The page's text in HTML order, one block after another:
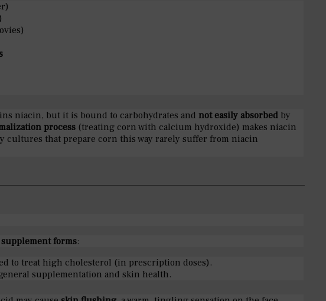
niacin, but it is bound to carbohydrates and not easily absorbed by
process (treating corn with calcium hydroxide) makes niacin
cultures that prepare corn this way rarely suffer from niacin
forms:
to treat high cholesterol (in prescription doses).
supplementation and skin health.